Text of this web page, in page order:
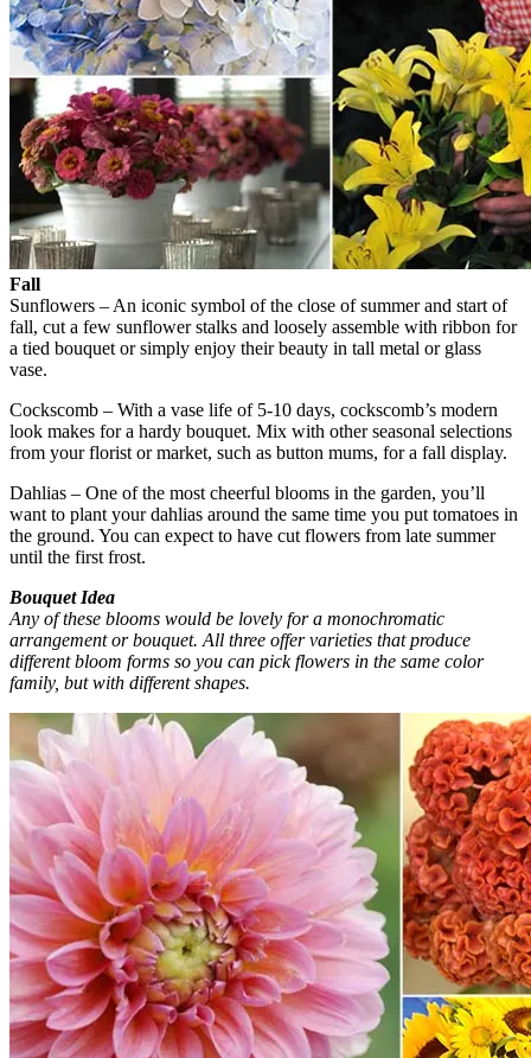
Fall
Sunflowers – An iconic symbol of the close of summer and start of
fall, cut a few sunflower stalks and loosely assemble with ribbon for
a tied bouquet or simply enjoy their beauty in tall metal or glass
vase.
Cockscomb – With a vase life of 5-10 days, cockscomb’s modern
look makes for a hardy bouquet. Mix with other seasonal selections
from your florist or market, such as button mums, for a fall display.
Dahlias – One of the most cheerful blooms in the garden, you’ll
want to plant your dahlias around the same time you put tomatoes in
the ground. You can expect to have cut flowers from late summer
until the first frost.
Bouquet Idea
Any of these blooms would be lovely for a monochromatic
arrangement or bouquet. All three offer varieties that produce
different bloom forms so you can pick flowers in the same color
family, but with different shapes.